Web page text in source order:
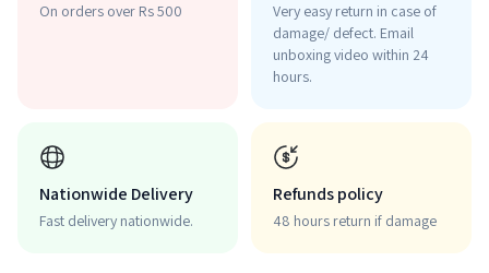
On orders over Rs 500
Very easy return in case of
damage/ defect. Email
unboxing video within 24
hours.
Nationwide Delivery
Fast delivery nationwide.
Refunds policy
48 hours return if damage